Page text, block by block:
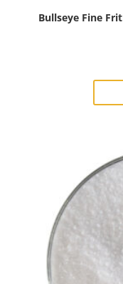
Bullseye Fine